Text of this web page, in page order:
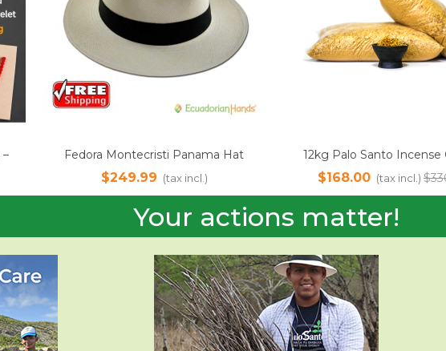
Add to cart
12kg Palo Santo Incense Ground
Powder | Sustainably Harvested
$168.00 (tax incl.) $336.00
Add to cart
1000ml Palo Santo
100% Pure | Ethically
Steam Distilled from
Trees
$400.00 (tax
Your actions matter!